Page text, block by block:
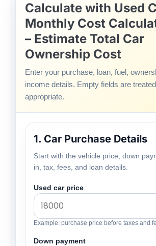
Calculate with Used
Monthly Cost
– Estimate Total Car
Ownership Cost
Enter your purchase, loan, fuel,
income details. Empty fields are
appropriate.
1. Car Purchase Details
Start with the vehicle price, down
in, tax, fees, and loan details.
Used car price
Example: purchase price before taxes and
Down payment